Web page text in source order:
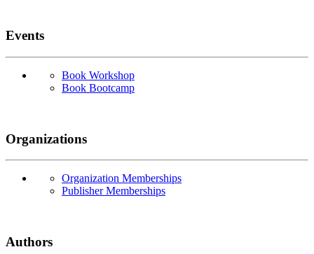
Events
Book Workshop
Book Bootcamp
Organizations
Organization Memberships
Publisher Memberships
Authors